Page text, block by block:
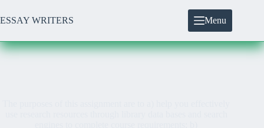
to
content
ESSAY WRITERS Menu